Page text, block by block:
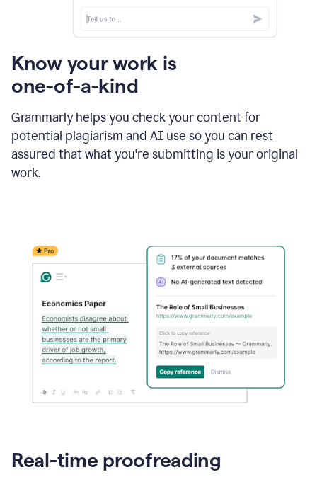
Know your work is
one-of-a-kind
Grammarly helps you check your content for
potential plagiarism and AI use so you can rest
assured that what you're submitting is your original
work.
Real-time proofreading